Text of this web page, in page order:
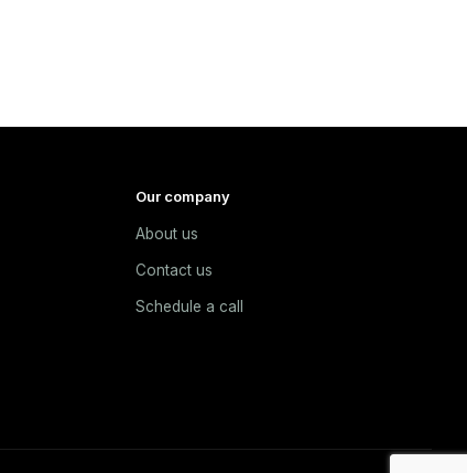
Our company
About us
Contact us
Schedule a call